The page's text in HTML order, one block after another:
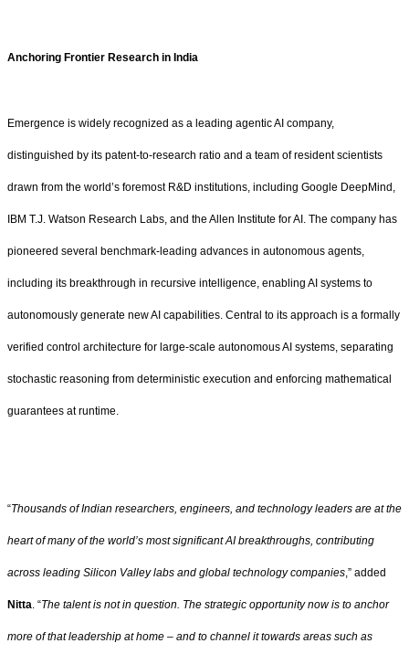
Anchoring Frontier Research in India
Emergence is widely recognized as a leading agentic AI company,
distinguished by its patent-to-research ratio and a team of resident scientists
drawn from the world’s foremost R&D institutions, including Google DeepMind,
IBM T.J. Watson Research Labs, and the Allen Institute for AI. The company has
pioneered several benchmark-leading advances in autonomous agents,
including its breakthrough in recursive intelligence, enabling AI systems to
autonomously generate new AI capabilities. Central to its approach is a formally
verified control architecture for large-scale autonomous AI systems, separating
stochastic reasoning from deterministic execution and enforcing mathematical
guarantees at runtime.
“Thousands of Indian researchers, engineers, and technology leaders are at the
heart of many of the world’s most significant AI breakthroughs, contributing
across leading Silicon Valley labs and global technology companies ,” added
Nitta . “The talent is not in question. The strategic opportunity now is to anchor
more of that leadership at home – and to channel it towards areas such as